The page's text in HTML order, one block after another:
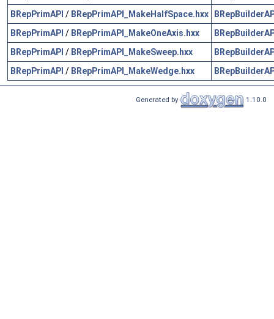
BRepPrimAPI / BRepPrimAPI_MakeHalfSpace.hxx
BRepPrimAPI / BRepPrimAPI_MakeOneAxis.hxx
BRepPrimAPI / BRepPrimAPI_MakeSweep.hxx
BRepPrimAPI / BRepPrimAPI_MakeWedge.hxx
Generated by 1.10.0